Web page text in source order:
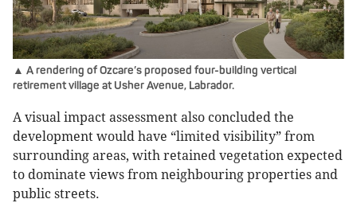
▲ A rendering of Ozcare’s proposed four-building vertical
retirement village at Usher Avenue, Labrador.
A visual impact assessment also concluded the
development would have “limited visibility” from
surrounding areas, with retained vegetation expected
to dominate views from neighbouring properties and
public streets.